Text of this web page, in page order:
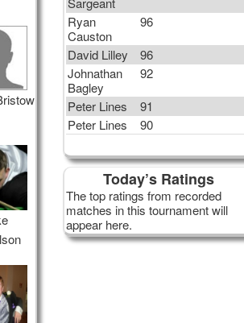
Ryan
Causton
96
David Lilley
96
Johnathan
Bagley
92
Peter Lines
91
Peter Lines
90
Today’s Ratings
The top ratings from recorded
matches in this tournament will
appear here.